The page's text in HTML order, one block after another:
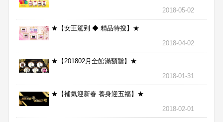
2018-05-02
★【女王駕到 ◆ 精品特搜】★
2018-04-02
★【201802月全館滿額贈】★
2018-01-31
★【補氣迎新春 養身迎五福】★
2018-02-01